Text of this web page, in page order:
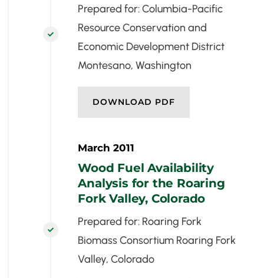

Prepared for: Columbia-Pacific
Resource Conservation and
Economic Development District
Montesano, Washington
DOWNLOAD PDF

March 2011
Wood Fuel Availability
Analysis for the Roaring
Fork Valley, Colorado
Prepared for: Roaring Fork
Biomass Consortium Roaring Fork
Valley, Colorado